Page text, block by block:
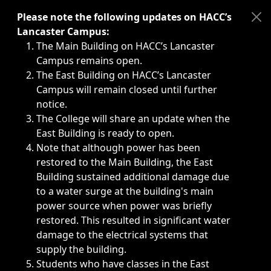
Immediate announcements, such as weather-related
Please note the following updates on HACC’s
Lancaster Campus:
The Main Building on HACC’s Lancaster
Campus remains open.
The East Building on HACC’s Lancaster
Campus will remain closed until further
notice.
The College will share an update when the
East Building is ready to open.
Note that although power has been
restored to the Main Building, the East
Building sustained additional damage due
to a water surge at the building's main
power source when power was briefly
restored. This resulted in significant water
damage to the electrical systems that
supply the building.
Students who have classes in the East